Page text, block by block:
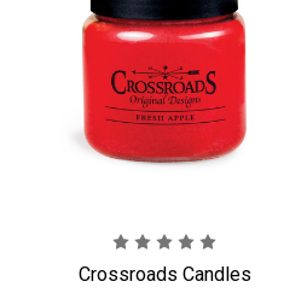
Crossroads Candles